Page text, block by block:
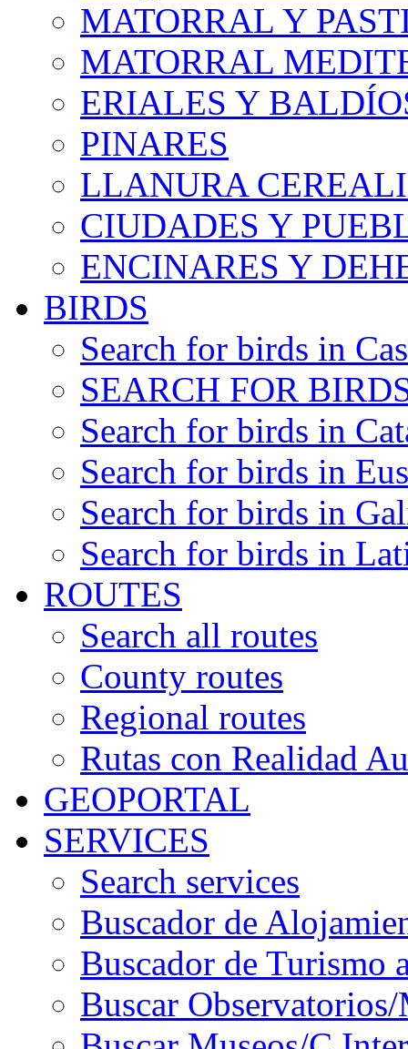
MATORRAL Y
MATORRAL
ERIALES Y
PINARES
LLANURA
CIUDADES Y
ENCINARES Y
BIRDS
Search for birds in
SEARCH FOR
Search for birds in
Search for birds in
Search for birds in
Search for birds in
ROUTES
Search all routes
County routes
Regional routes
Rutas con Realidad
GEOPORTAL
SERVICES
Search services
Buscador de
Buscador de Turismo
Buscar